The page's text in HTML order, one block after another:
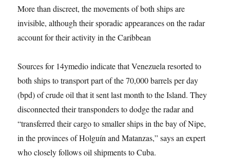
More than discreet, the movements of both ships are
invisible, although their sporadic appearances on the radar
account for their activity in the Caribbean
Sources for 14ymedio indicate that Venezuela resorted to
both ships to transport part of the 70,000 barrels per day
(bpd) of crude oil that it sent last month to the Island. They
disconnected their transponders to dodge the radar and
“transferred their cargo to smaller ships in the bay of Nipe,
in the provinces of Holguín and Matanzas,” says an expert
who closely follows oil shipments to Cuba.